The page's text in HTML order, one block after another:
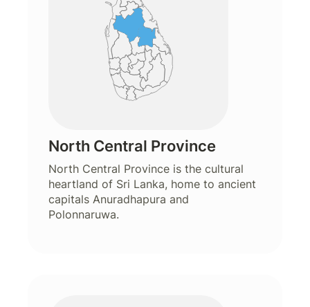
North Central Province
North Central Province is the cultural
heartland of Sri Lanka, home to ancient
capitals Anuradhapura and
Polonnaruwa.